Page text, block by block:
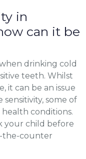
in
can it be
drinking cold
teeth. Whilst
it can be an issue
sensitivity, some of
conditions.
your child before
the-counter